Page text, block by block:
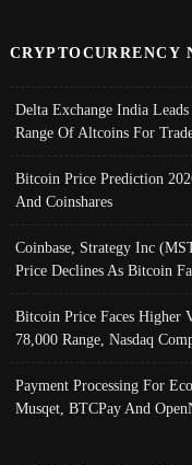
CRYPTOCURRENCY
Delta Exchange India
Range Of Altcoins For
Bitcoin Price Prediction
And Coinshares
Coinbase, Strategy Inc
Price Declines As Bitcoin
Bitcoin Price Faces Higher
78,000 Range, Nasdaq
Payment Processing For
Musqet, BTCPay And